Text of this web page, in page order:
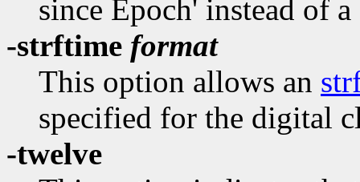
since Epoch' instead of
-strftime format
This option allows an
specified for the digital
-twelve